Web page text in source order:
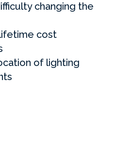
changing the
cost
of lighting